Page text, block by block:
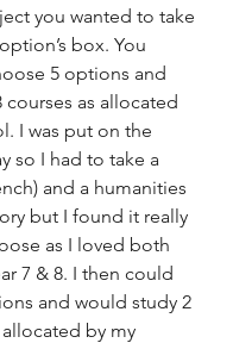
you wanted to take
box. You
5 options and
as allocated
I was put on the
so I had to take a
and a humanities
but I found it really
as I loved both
7 & 8. I then could
and would study 2
by my